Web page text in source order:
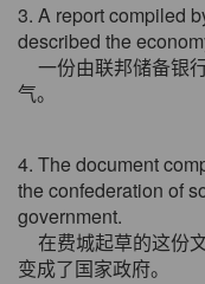
3. A report compiled
described the
一份由联邦储备银
气。
4. The document
the confederation of
government.
在费城起草的这份
变成了国家政府。